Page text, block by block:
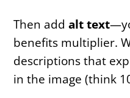
Then addalt text
benefits multiplier.
descriptions that
in the image (think